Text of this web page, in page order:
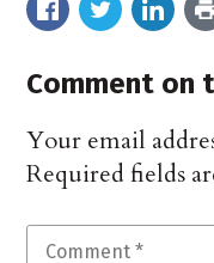
Comment on
Your email
Required fields